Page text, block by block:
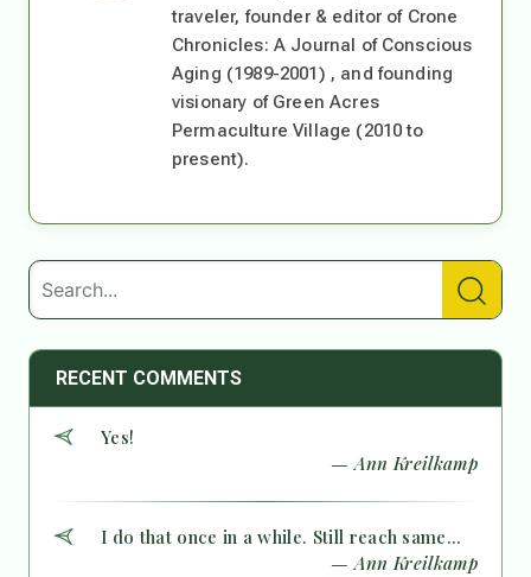
traveler, founder & editor of Crone
Chronicles: A Journal of Conscious
Aging (1989-2001) , and founding
visionary of Green Acres
Permaculture Village (2010 to
present).
RECENT COMMENTS
Yes!
— Ann Kreilkamp
I do that once in a while. Still reach same...
— Ann Kreilkamp